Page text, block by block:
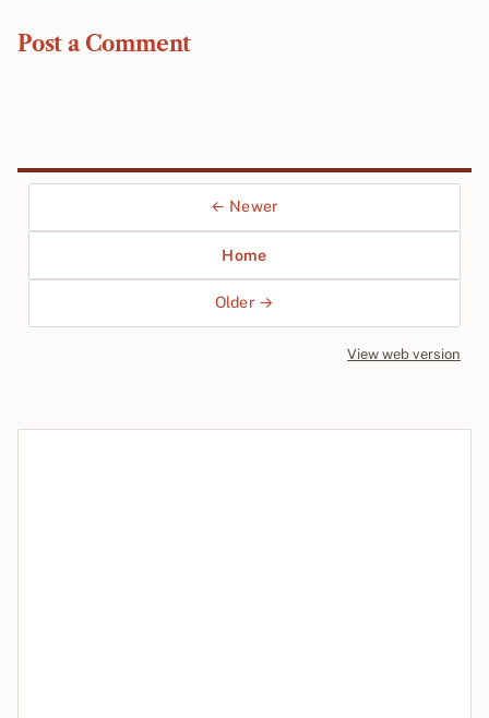
Post a Comment
← Newer
Home
Older →
View web version